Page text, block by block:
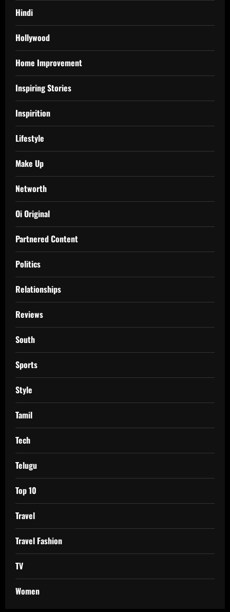
Hindi
Hollywood
Home Improvement
Inspiring Stories
Inspirition
Lifestyle
Make Up
Networth
Oi Original
Partnered Content
Politics
Relationships
Reviews
South
Sports
Style
Tamil
Tech
Telugu
Top 10
Travel
Travel Fashion
TV
Women